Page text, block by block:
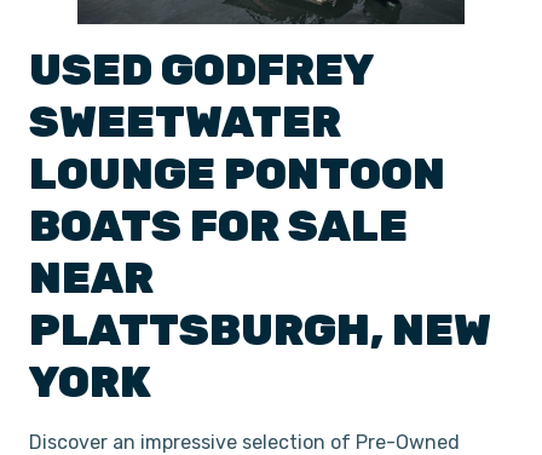
USED GODFREY
SWEETWATER
LOUNGE PONTOON
BOATS FOR SALE
NEAR
PLATTSBURGH, NEW
YORK
Discover an impressive selection of Pre-Owned